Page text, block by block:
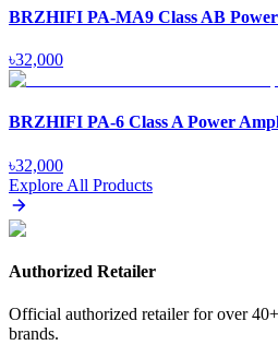
BRZHIFI PA-MA9 Class AB
৳32,000
BRZHIFI PA-6 Class A Power
৳32,000
Explore All Products
Authorized Retailer
Official authorized retailer for over
brands.